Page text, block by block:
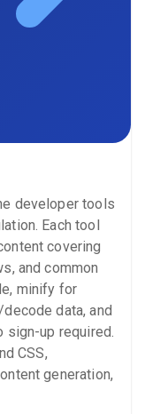
developer tools
Each tool
covering
and common
minify for
data, and
up required.
CSS,
generation,